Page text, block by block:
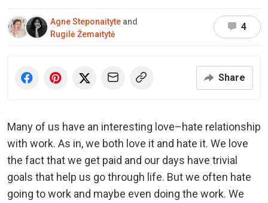
Agne Steponaityte and
Rugilė Žemaitytė
4
Share
Many of us have an interesting love–hate relationship
with work. As in, we both love it and hate it. We love
the fact that we get paid and our days have trivial
goals that help us go through life. But we often hate
going to work and maybe even doing the work. We